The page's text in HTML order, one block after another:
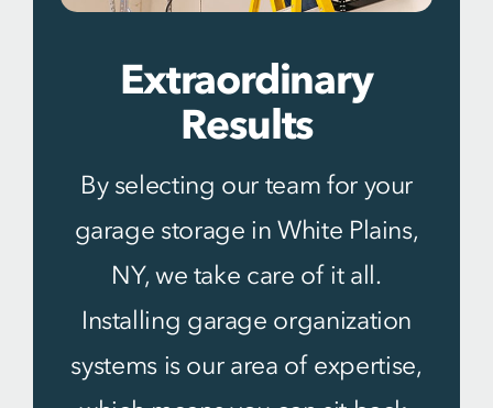
Extraordinary
Results
By selecting our team for your
garage storage in White Plains,
NY, we take care of it all.
Installing garage organization
systems is our area of expertise,